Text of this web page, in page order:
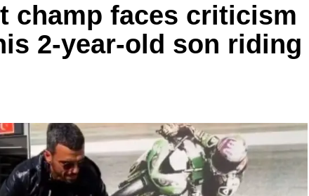
champ faces criticism
2-year-old son riding